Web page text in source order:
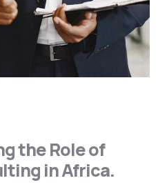
the Role of
in Africa.